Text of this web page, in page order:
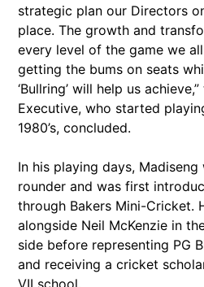
strategic plan our Directors
place. The growth and
every level of the game we
getting the bums on seats
‘Bullring’ will help us
Executive, who started
1980’s, concluded.
In his playing days,
rounder and was first
through Bakers Mini-Cricket.
alongside Neil McKenzie in
side before representing PG
and receiving a cricket
VII school.